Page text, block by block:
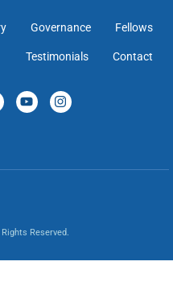
Governance Fellows
Testimonials Contact
Reserved.